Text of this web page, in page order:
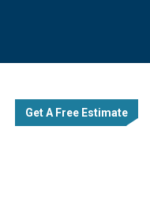
Get A Free Estimate